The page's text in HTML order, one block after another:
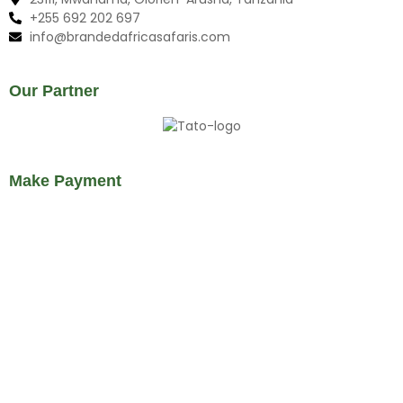
+255 692 202 697
info@brandedafricasafaris.com
Our Partner
Make Payment